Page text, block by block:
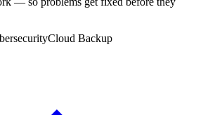
Cloud Backup